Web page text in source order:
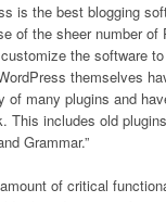
is the best blogging
of the sheer number of
the software
themselves
of many plugins and
This includes old
Grammar.”
of critical